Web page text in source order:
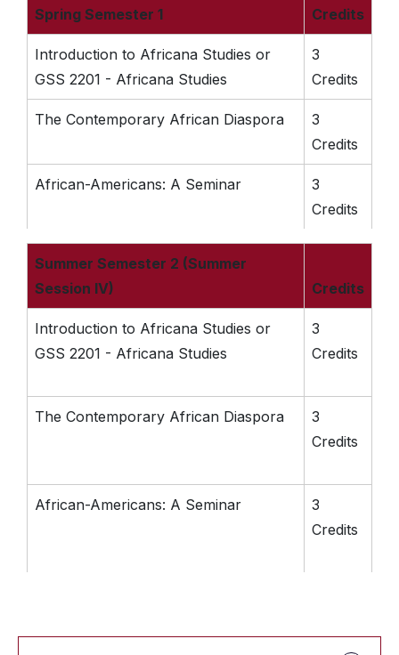
Spring Semester 1 Credits
Introduction to Africana Studies or
GSS 2201 - Africana Studies
3
Credits
The Contemporary African Diaspora
3
Credits
African-Americans: A Seminar
3
Credits
Summer Semester 2 (Summer
Session IV)
Credits
Introduction to Africana Studies or
GSS 2201 - Africana Studies
3
Credits
The Contemporary African Diaspora
3
Credits
African-Americans: A Seminar
3
Credits